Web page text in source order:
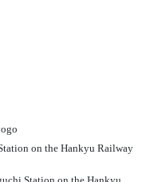
on the Hankyu Railway